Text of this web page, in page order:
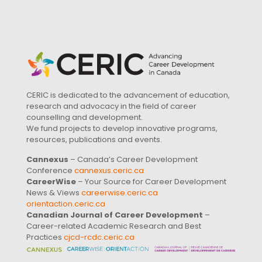
CERIC is dedicated to the advancement of education,
research and advocacy in the field of career
counselling and development.
We fund projects to develop innovative programs,
resources, publications and events.
Cannexus – Canada’s Career Development
Conference cannexus.ceric.ca
CareerWise – Your Source for Career Development
News & Views careerwise.ceric.ca
orientaction.ceric.ca
Canadian Journal of Career Development –
Career-related Academic Research and Best
Practices cjcd-rcdc.ceric.ca